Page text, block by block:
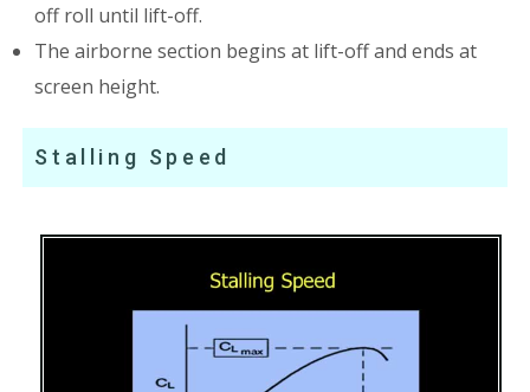
off roll until lift-off.
The airborne section begins at lift-off and ends at
screen height.
Stalling Speed